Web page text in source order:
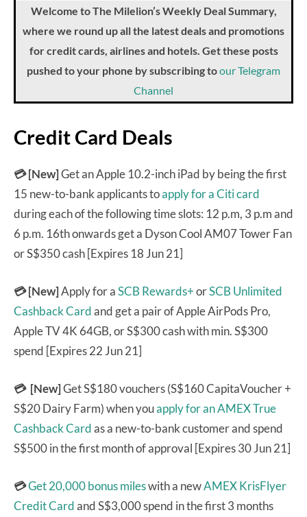
Welcome to The Milelion’s Weekly Deal Summary,
where we round up all the latest deals and promotions
for credit cards, airlines and hotels. Get these posts
pushed to your phone by subscribing toour Telegram
Channel
Credit Card Deals
💳 [New]Get an Apple 10.2-inch iPad by being the first
15 new-to-bank applicants toapply for a Citi card
during each of the following time slots: 12 p.m, 3 p.m and
6 p.m. 16th onwards get a Dyson Cool AM07 Tower Fan
or S$350 cash [Expires 18 Jun 21]
💳 [New]Apply for aSCB Rewards+orSCB Unlimited
Cashback Cardand get a pair of Apple AirPods Pro,
Apple TV 4K 64GB, or S$300 cash with min. S$300
spend [Expires 22 Jun 21]
💳 [New]Get S$180 vouchers (S$160 CapitaVoucher +
S$20 Dairy Farm) when youapply for an AMEX True
Cashback Cardas a new-to-bank customer and spend
S$500 in the first month of approval [Expires 30 Jun 21]
💳Get 20,000 bonus mileswith a newAMEX KrisFlyer
Credit Cardand S$3,000 spend in the first 3 months